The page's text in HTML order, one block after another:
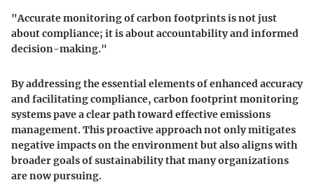
"Accurate monitoring of carbon footprints is not just
about compliance; it is about accountability and informed
decision-making."
By addressing the essential elements ofenhanced accuracy
andfacilitating compliance, carbon footprint monitoring
systems pave a clear path toward effective emissions
management. This proactive approach not only mitigates
negative impacts on the environment but also aligns with
broader goals of sustainability that many organizations
are now pursuing.